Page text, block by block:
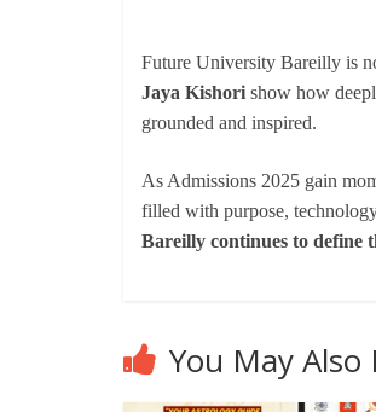
Future University Bareilly is
Jaya Kishori show how
grounded and inspired.
As Admissions 2025 gain
filled with purpose,
Bareilly continues to define
You May Also